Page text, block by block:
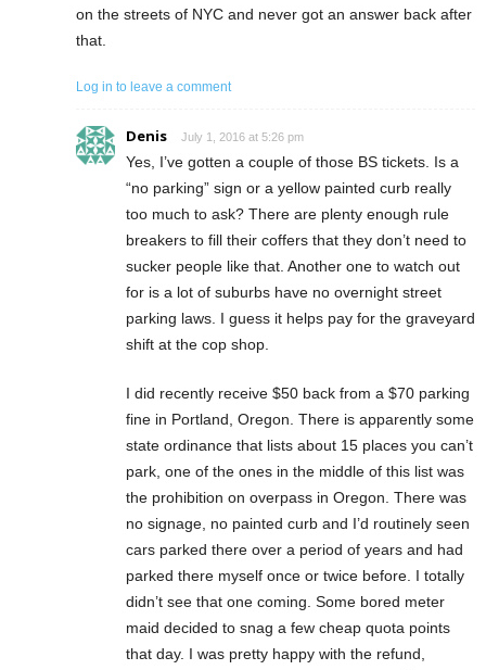
on the streets of NYC and never got an answer back after
that.
Log in to leave a comment
Denis July 1, 2016 at 5:26 pm
Yes, I’ve gotten a couple of those BS tickets. Is a
“no parking” sign or a yellow painted curb really
too much to ask? There are plenty enough rule
breakers to fill their coffers that they don’t need to
sucker people like that. Another one to watch out
for is a lot of suburbs have no overnight street
parking laws. I guess it helps pay for the graveyard
shift at the cop shop.
I did recently receive $50 back from a $70 parking
fine in Portland, Oregon. There is apparently some
state ordinance that lists about 15 places you can’t
park, one of the ones in the middle of this list was
the prohibition on overpass in Oregon. There was
no signage, no painted curb and I’d routinely seen
cars parked there over a period of years and had
parked there myself once or twice before. I totally
didn’t see that one coming. Some bored meter
maid decided to snag a few cheap quota points
that day. I was pretty happy with the refund,